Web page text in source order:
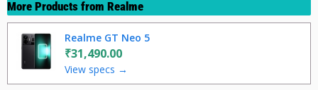
More Products from Realme
Realme GT Neo 5
₹31,490.00
View specs →